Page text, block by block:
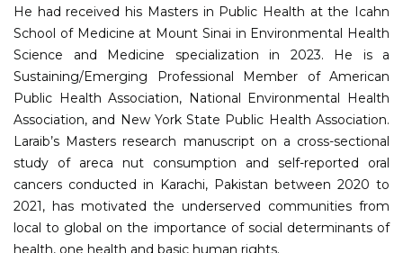
He had received his Masters in Public Health at the Icahn
School of Medicine at Mount Sinai in Environmental Health
Science and Medicine specialization in 2023. He is a
Sustaining/Emerging Professional Member of American
Public Health Association, National Environmental Health
Association, and New York State Public Health Association.
Laraib’s Masters research manuscript on a cross-sectional
study of areca nut consumption and self-reported oral
cancers conducted in Karachi, Pakistan between 2020 to
2021, has motivated the underserved communities from
local to global on the importance of social determinants of
health, one health and basic human rights.